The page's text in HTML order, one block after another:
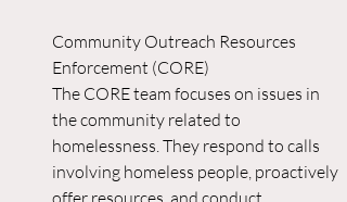
Community Outreach Resources
Enforcement (CORE)
The CORE team focuses on issues in
the community related to
homelessness. They respond to calls
involving homeless people, proactively
offer resources, and conduct